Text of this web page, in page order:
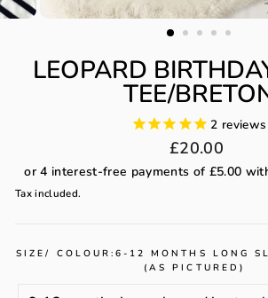
LEOPARD
TEE/
2 reviews
Regular
price
£20.00
Tax included.
SIZE/ COLOUR: 6-12 MONTHS LONG
(AS PICTURED)